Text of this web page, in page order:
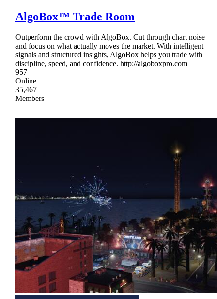
AlgoBox™ Trade Room
Outperform the crowd with AlgoBox. Cut through chart noise
and focus on what actually moves the market. With intelligent
signals and structured insights, AlgoBox helps you trade with
discipline, speed, and confidence. http://algoboxpro.com
957
Online
35,467
Members